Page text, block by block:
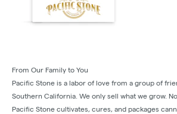
From Our Family to You
Pacific Stone is a labor of love from a group of
Southern California. We only sell what we grow.
Pacific Stone cultivates, cures, and packages